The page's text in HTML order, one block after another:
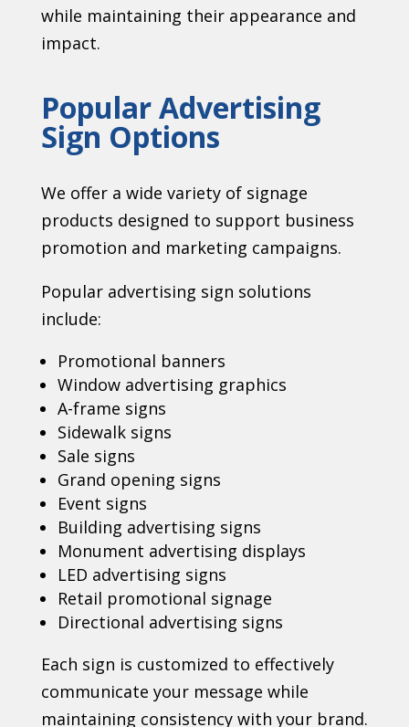
while maintaining their appearance and
impact.
Popular Advertising
Sign Options
We offer a wide variety of signage
products designed to support business
promotion and marketing campaigns.
Popular advertising sign solutions
include:
Promotional banners
Window advertising graphics
A-frame signs
Sidewalk signs
Sale signs
Grand opening signs
Event signs
Building advertising signs
Monument advertising displays
LED advertising signs
Retail promotional signage
Directional advertising signs
Each sign is customized to effectively
communicate your message while
maintaining consistency with your brand.